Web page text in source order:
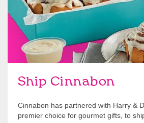
Ship Cinnabon
Cinnabon has partnered with Harry &
premier choice for gourmet gifts, to